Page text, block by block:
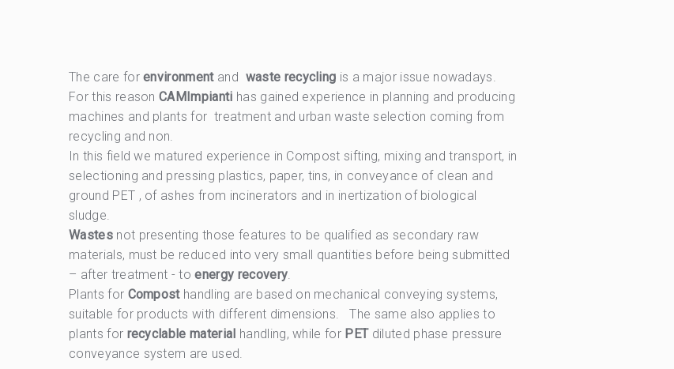
The care forenvironmentand waste recycling is a major issue nowadays.
For this reasonCAMImpianti has gained experience in planning and producing
machines and plants for treatment and urban waste selection coming from
recycling and non.
In this field we matured experience in Compost sifting, mixing and transport, in
selectioning and pressing plastics, paper, tins, in conveyance of clean and
ground PET , of ashes from incinerators and in inertization of biological
sludge.
Wastesnot presenting those features to be qualified as secondary raw
materials, must be reduced into very small quantities before being submitted
– after treatment - toenergy recovery.
Plants for Composthandling are based on mechanical conveying systems,
suitable for products with different dimensions. The same also applies to
plants for recyclable material handling, while for PET diluted phase pressure
conveyance system are used.